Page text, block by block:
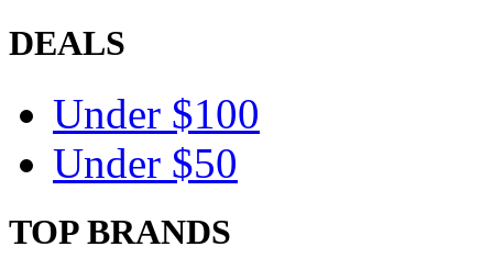
DEALS
Under $100
Under $50
TOP BRANDS